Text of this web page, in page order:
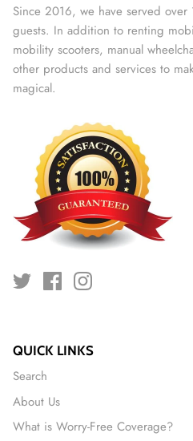
Since 2016, we have served
guests. In addition to renting
mobility scooters, manual
other products and services to
magical.
QUICK LINKS
Search
About Us
What is Worry-Free Coverage?